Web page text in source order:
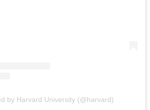
by Harvard University (@harvard)